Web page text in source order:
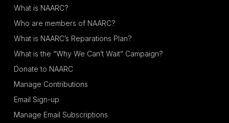
What is NAARC?
Who are members of NAARC?
What is NAARC’s Reparations Plan?
What is the “Why We Can’t Wait” Campaign?
Donate to NAARC
Manage Contributions
Email Sign-up
Manage Email Subscriptions